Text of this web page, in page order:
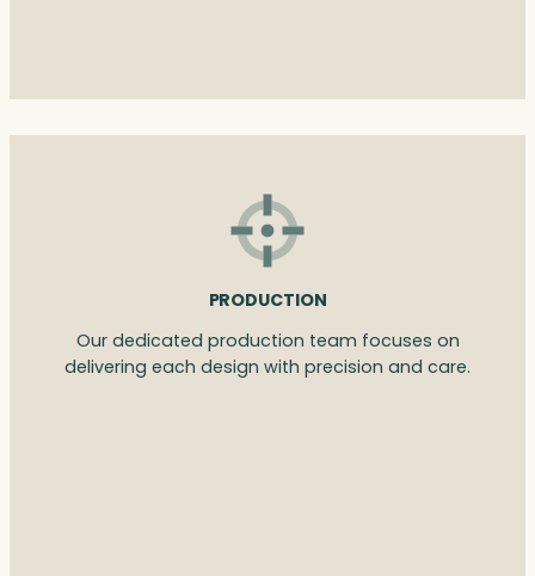
PRODUCTION
Our dedicated production team focuses on
delivering each design with precision and care.